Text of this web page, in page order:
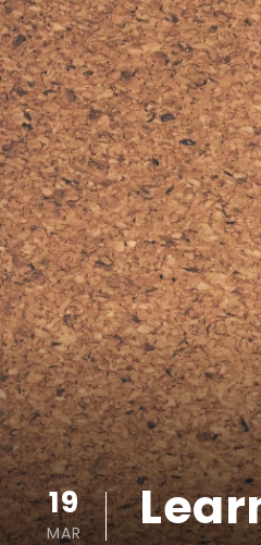
19
MAR